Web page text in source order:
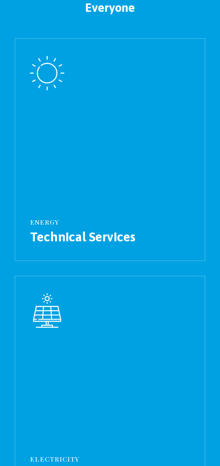
Everyone
ENERGY
Technical Services
ELECTRICITY